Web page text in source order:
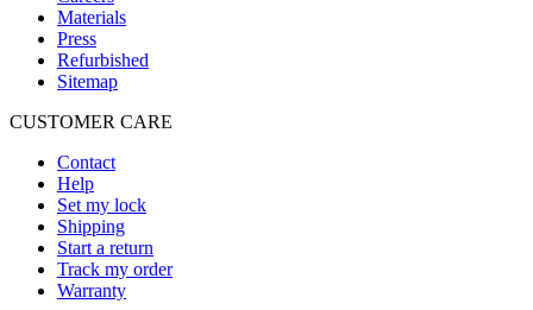
Materials
Press
Refurbished
Sitemap
CUSTOMER CARE
Contact
Help
Set my lock
Shipping
Start a return
Track my order
Warranty